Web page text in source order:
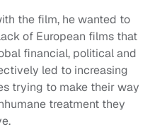
the film, he wanted to
of European films that
financial, political and
led to increasing
trying to make their way
treatment they